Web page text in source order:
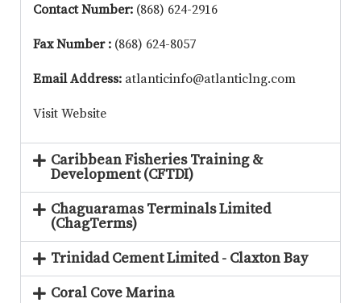
Contact Number: (868) 624-2916
Fax Number : (868) 624-8057
Email Address: atlanticinfo@atlanticlng.com
Visit Website
Caribbean Fisheries Training &
Development (CFTDI)
Chaguaramas Terminals Limited
(ChagTerms)
Trinidad Cement Limited - Claxton Bay
Coral Cove Marina